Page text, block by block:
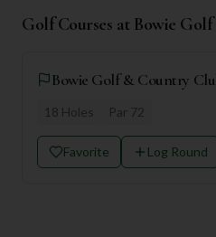
Golf Courses at Bowie
Bowie Golf & Country
18 Holes Par 72
Favorite Log Round